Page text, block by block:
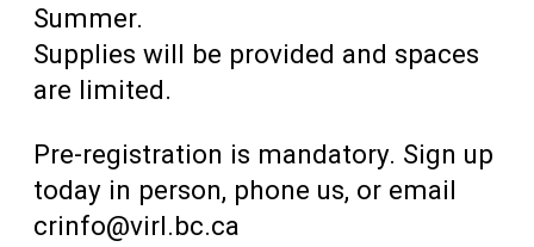
Summer.
Supplies will be provided and spaces
are limited.
Pre-registration is mandatory. Sign up
today in person, phone us, or email
crinfo@virl.bc.ca